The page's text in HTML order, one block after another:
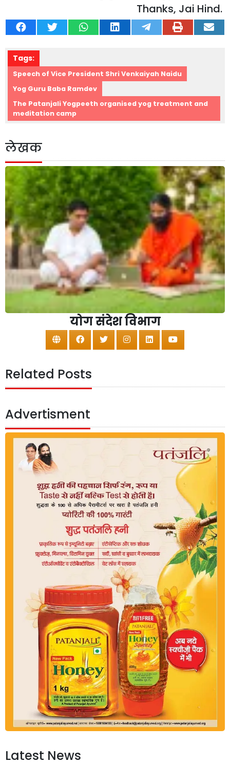
Thanks, Jai Hind.
Tags:
Speech of Vice President Shri Venkaiyah Naidu
Yog Guru Baba Ramdev
The Patanjali Yogpeeth organised yog treatment and
meditation camp
लेखक
योग संदेश विभाग
Related Posts
Advertisment
Latest News